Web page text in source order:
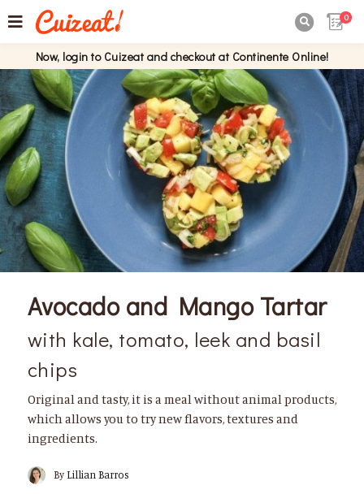
0
Now, login to Cuizeat and checkout at Continente Online!
Avocado and Mango Tartar
with kale, tomato, leek and basil
chips
Original and tasty, it is a meal without animal products,
which allows you to try new flavors, textures and
ingredients.
By Lillian Barros